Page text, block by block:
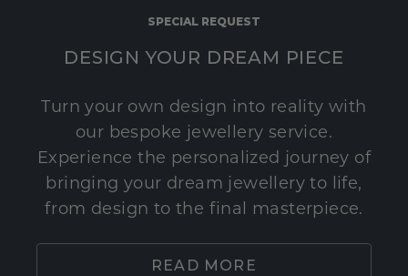
SPECIAL REQUEST
DESIGN YOUR DREAM PIECE
Turn your own design into reality with
our bespoke jewellery service.
Experience the personalized journey of
bringing your dream jewellery to life,
from design to the final masterpiece.
READ MORE